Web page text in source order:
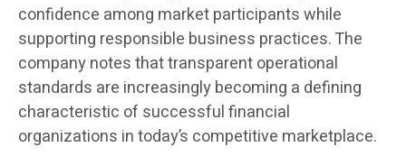
confidence among market participants while
supporting responsible business practices. The
company notes that transparent operational
standards are increasingly becoming a defining
characteristic of successful financial
organizations in today’s competitive marketplace.